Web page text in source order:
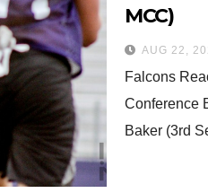
MCC)
AUG 22,
Falcons
Conference
Baker (3rd